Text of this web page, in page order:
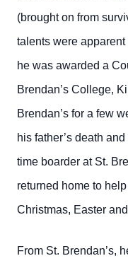
(brought on from
talents were
he was awarded a
Brendan’s College,
Brendan’s for a few
his father’s death
time boarder at St.
returned home to
Christmas, Easter
From St. Brendan’s,